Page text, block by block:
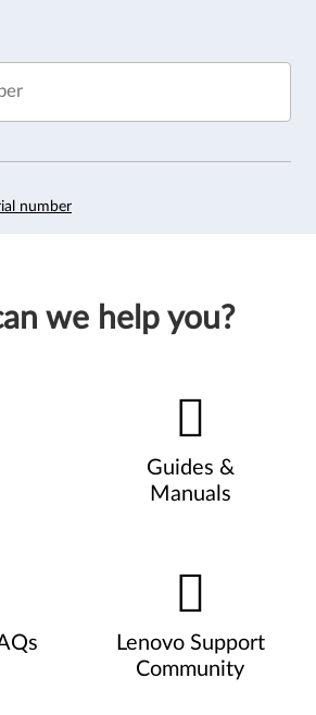
number
we help you?
Guides &
Manuals
Lenovo Support
Community